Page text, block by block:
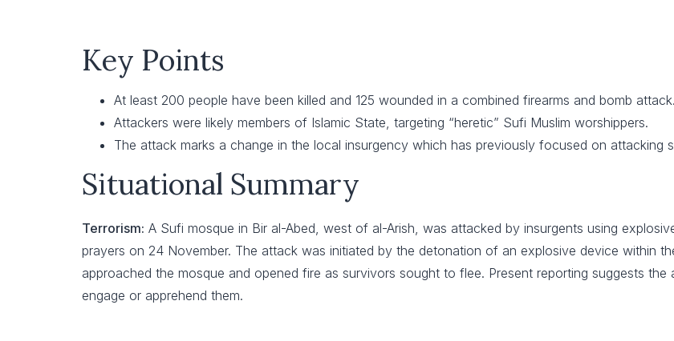
Key Points
At least 200 people have been killed and 125 wounded in a combined firearms and bomb attack.
Attackers were likely members of Islamic State, targeting “heretic” Sufi Muslim worshippers.
The attack marks a change in the local insurgency which has previously focused on attacking
Situational Summary
Terrorism: A Sufi mosque in Bir al-Abed, west of al-Arish, was attacked by insurgents using
prayers on 24 November. The attack was initiated by the detonation of an explosive device within
approached the mosque and opened fire as survivors sought to flee. Present reporting suggests
engage or apprehend them.